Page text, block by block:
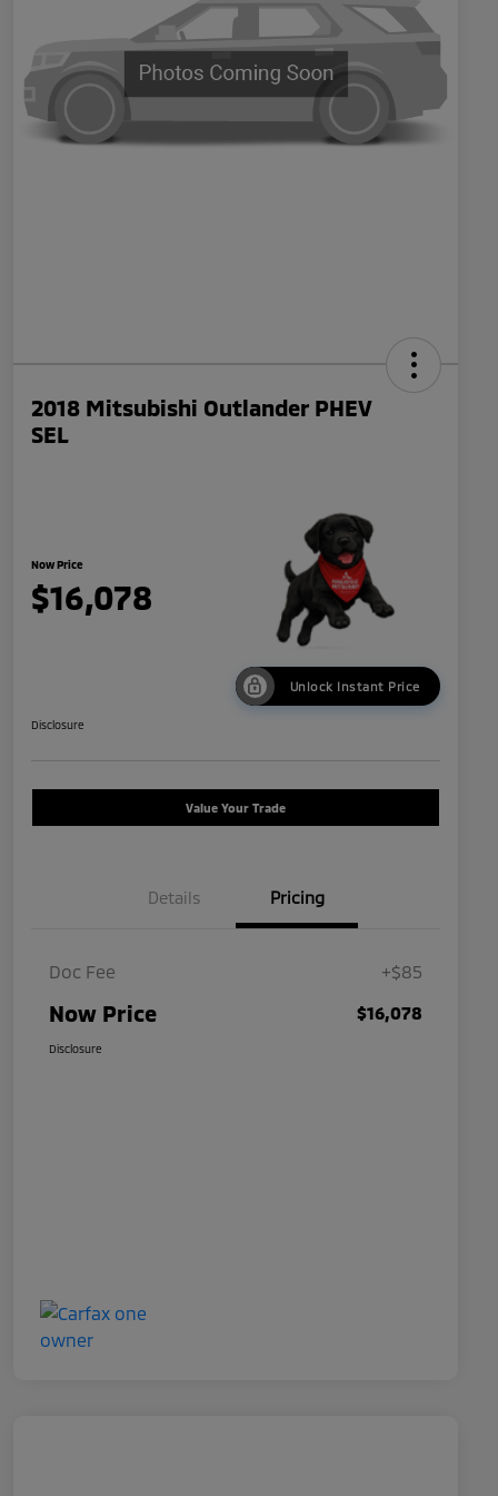
2018 Mitsubishi Outlander PHEV
SEL
Now Price
$16,078
Unlock Instant Price
Disclosure
Value Your Trade
Details Pricing
Doc Fee +$85
Now Price $16,078
Disclosure